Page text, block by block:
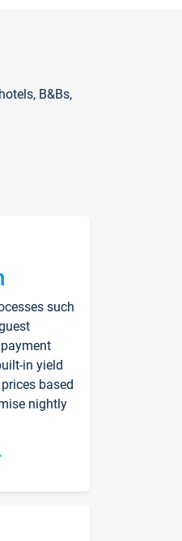
B&Bs,
such
in yield
based
nightly